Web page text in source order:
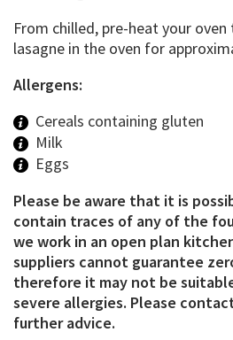
From chilled, pre-heat your oven
lasagne in the oven for
Allergens:
Cereals containing gluten
Milk
Eggs
Please be aware that it is
contain traces of any of the
we work in an open plan
suppliers cannot guarantee
therefore it may not be
severe allergies. Please
further advice.